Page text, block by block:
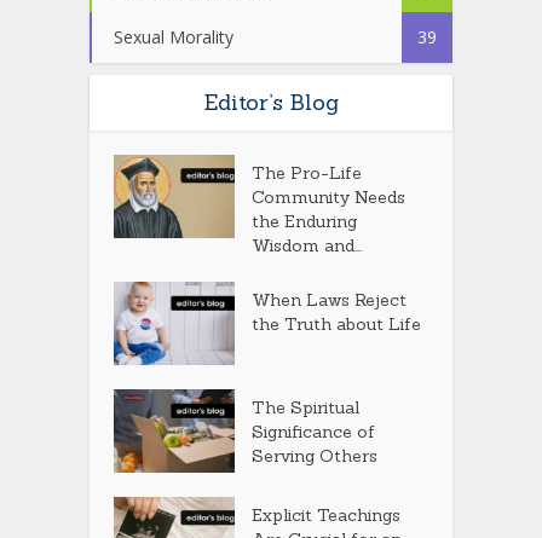
Sexual Morality 39
Editor’s Blog
The Pro-Life
Community Needs
the Enduring
Wisdom and...
When Laws Reject
the Truth about Life
The Spiritual
Significance of
Serving Others
Explicit Teachings